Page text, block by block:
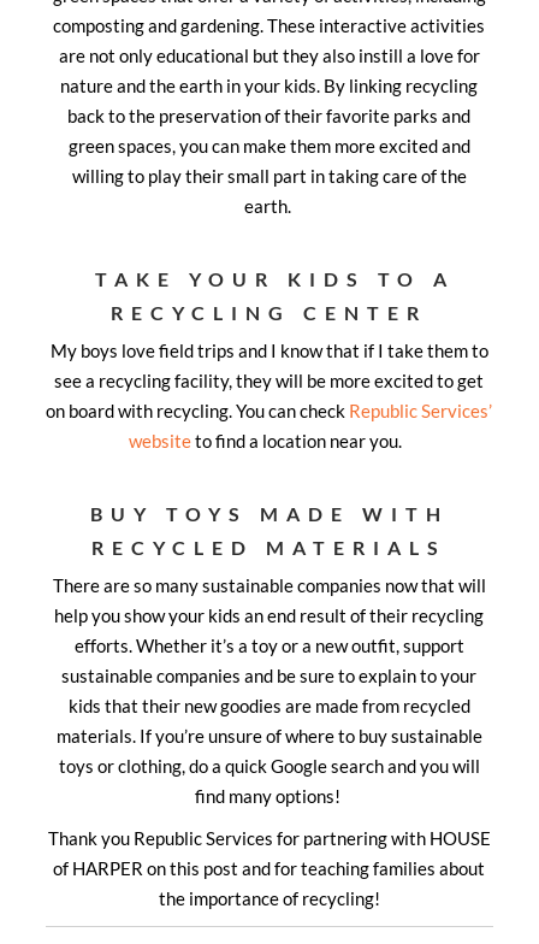
composting and gardening. These interactive activities
are not only educational but they also instill a love for
nature and the earth in your kids. By linking recycling
back to the preservation of their favorite parks and
green spaces, you can make them more excited and
willing to play their small part in taking care of the
earth.
TAKE YOUR KIDS TO A
RECYCLING CENTER
My boys love field trips and I know that if I take them to
see a recycling facility, they will be more excited to get
on board with recycling. You can check Republic Services’
websiteto find a location near you.
BUY TOYS MADE WITH
RECYCLED MATERIALS
There are so many sustainable companies now that will
help you show your kids an end result of their recycling
efforts. Whether it’s a toy or a new outfit, support
sustainable companies and be sure to explain to your
kids that their new goodies are made from recycled
materials. If you’re unsure of where to buy sustainable
toys or clothing, do a quick Google search and you will
find many options!
Thank you Republic Services for partnering with HOUSE
of HARPER on this post and for teaching families about
the importance of recycling!